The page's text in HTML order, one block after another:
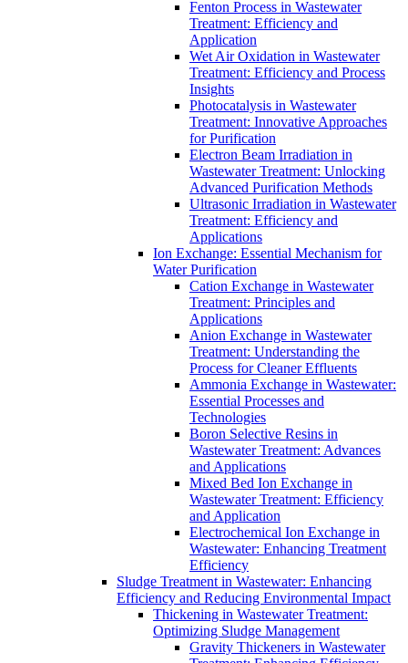
Fenton Process in Wastewater
Treatment: Efficiency and
Application
Wet Air Oxidation in Wastewater
Treatment: Efficiency and Process
Insights
Photocatalysis in Wastewater
Treatment: Innovative Approaches
for Purification
Electron Beam Irradiation in
Wastewater Treatment: Unlocking
Advanced Purification Methods
Ultrasonic Irradiation in Wastewater
Treatment: Efficiency and
Applications
Ion Exchange: Essential Mechanism for
Water Purification
Cation Exchange in Wastewater
Treatment: Principles and
Applications
Anion Exchange in Wastewater
Treatment: Understanding the
Process for Cleaner Effluents
Ammonia Exchange in Wastewater:
Essential Processes and
Technologies
Boron Selective Resins in
Wastewater Treatment: Advances
and Applications
Mixed Bed Ion Exchange in
Wastewater Treatment: Efficiency
and Application
Electrochemical Ion Exchange in
Wastewater: Enhancing Treatment
Efficiency
Sludge Treatment in Wastewater: Enhancing
Efficiency and Reducing Environmental Impact
Thickening in Wastewater Treatment:
Optimizing Sludge Management
Gravity Thickeners in Wastewater